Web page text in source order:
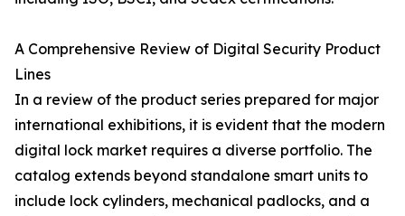
A Comprehensive Review of Digital Security Product
Lines
In a review of the product series prepared for major
international exhibitions, it is evident that the modern
digital lock market requires a diverse portfolio. The
catalog extends beyond standalone smart units to
include lock cylinders, mechanical padlocks, and a